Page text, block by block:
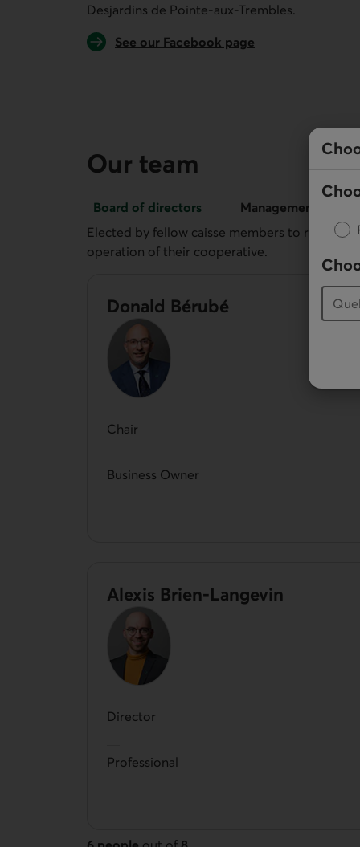
Desjardins de Pointe-aux-Trembles.
See our Facebook page
External link.
Our team
Board of directors Management
Board of directors
Elected by fellow caisse members to
operation of their cooperative.
Donald Bérubé
Chair
Business Owner
Alexis Brien-Langevin
Director
Professional